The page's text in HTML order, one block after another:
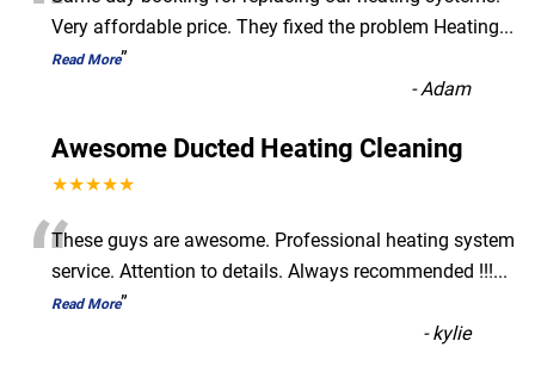
Very affordable price. They fixed the problem Heating...
Read More”
-Adam
Awesome Ducted Heating Cleaning
★★★★★
“These guys are awesome. Professional heating system
service. Attention to details. Always recommended !!!...
Read More”
-kylie